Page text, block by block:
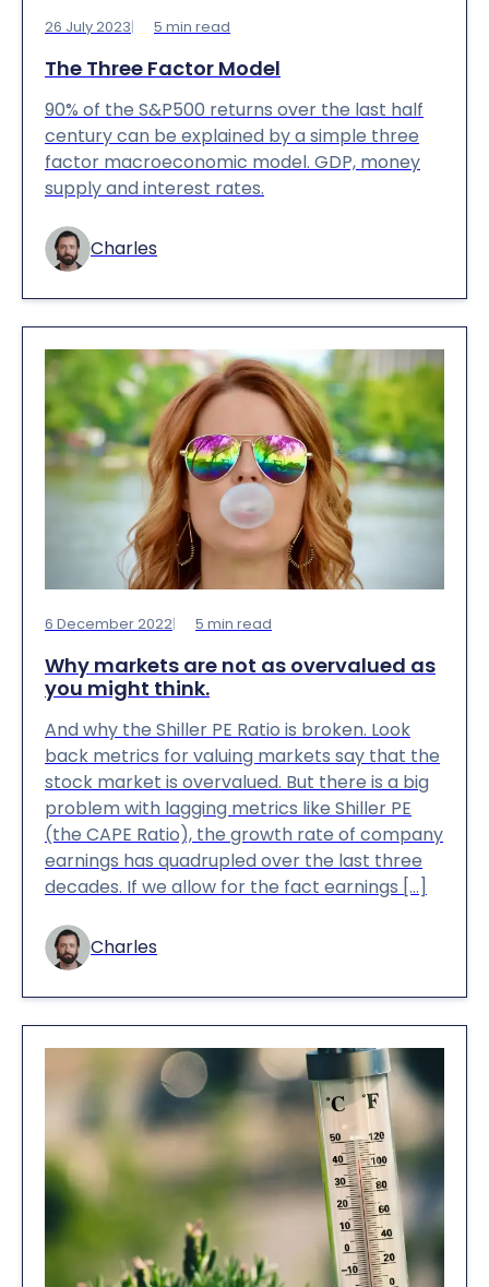
26 July 2023 5 min read
The Three Factor Model
90% of the S&P500 returns over the last half
century can be explained by a simple three
factor macroeconomic model. GDP, money
supply and interest rates.
Charles
6 December 2022 5 min read
Why markets are not as overvalued as
you might think.
And why the Shiller PE Ratio is broken. Look
back metrics for valuing markets say that the
stock market is overvalued. But there is a big
problem with lagging metrics like Shiller PE
(the CAPE Ratio), the growth rate of company
earnings has quadrupled over the last three
decades. If we allow for the fact earnings […]
Charles